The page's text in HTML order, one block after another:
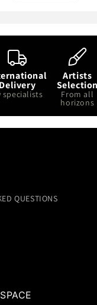
Delivery
specialists
Artists
Selection
From all
horizons
QUESTIONS